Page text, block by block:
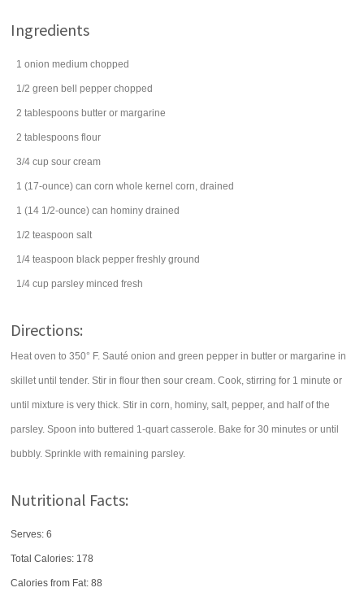
Ingredients
1 onion medium chopped
1/2 green bell pepper chopped
2 tablespoons butter or margarine
2 tablespoons flour
3/4 cup sour cream
1 (17-ounce) can corn whole kernel corn, drained
1 (14 1/2-ounce) can hominy drained
1/2 teaspoon salt
1/4 teaspoon black pepper freshly ground
1/4 cup parsley minced fresh
Directions:
Heat oven to 350° F. Sauté onion and green pepper in butter or margarine in
skillet until tender. Stir in flour then sour cream. Cook, stirring for 1 minute or
until mixture is very thick. Stir in corn, hominy, salt, pepper, and half of the
parsley. Spoon into buttered 1-quart casserole. Bake for 30 minutes or until
bubbly. Sprinkle with remaining parsley.
Nutritional Facts:
Serves: 6
Total Calories: 178
Calories from Fat: 88